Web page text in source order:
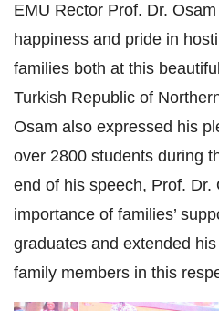
EMU Rector Prof. Dr.
happiness and pride in
families both at this
Turkish Republic of
Osam also expressed his
over 2800 students during
end of his speech, Prof. Dr.
importance of families’
graduates and extended his
family members in this